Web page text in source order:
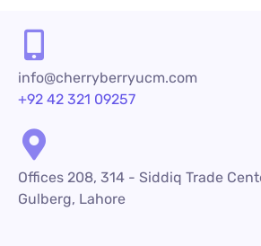
info@cherryberryucm.com
+92 42 321 09257
Offices 208, 314 - Siddiq Trade
Gulberg, Lahore